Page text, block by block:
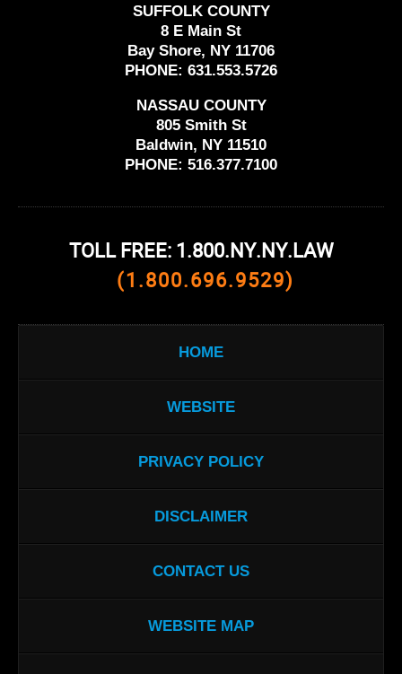
SUFFOLK COUNTY
8 E Main St
Bay Shore, NY 11706
PHONE: 631.553.5726
NASSAU COUNTY
805 Smith St
Baldwin, NY 11510
PHONE: 516.377.7100
TOLL FREE: 1.800.NY.NY.LAW
(1.800.696.9529)
HOME
WEBSITE
PRIVACY POLICY
DISCLAIMER
CONTACT US
WEBSITE MAP